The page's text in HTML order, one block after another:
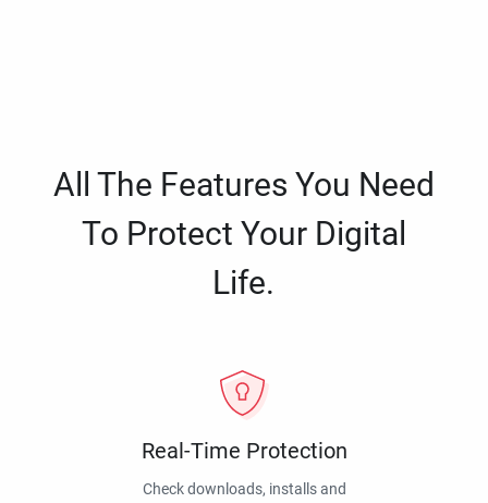
All The Features You Need
To Protect Your Digital
Life.
Real-Time Protection
Check downloads, installs and